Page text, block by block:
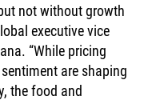
not without growth
executive vice
“While pricing
are shaping
the food and